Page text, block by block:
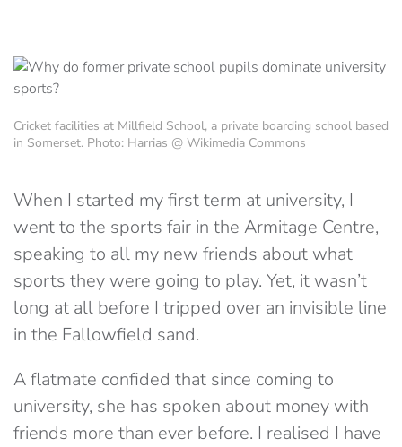
Cricket facilities at Millfield School, a private boarding school based
in Somerset. Photo: Harrias @ Wikimedia Commons
When I started my first term at university, I
went to the sports fair in the Armitage Centre,
speaking to all my new friends about what
sports they were going to play. Yet, it wasn’t
long at all before I tripped over an invisible line
in the Fallowfield sand.
A flatmate confided that since coming to
university, she has spoken about money with
friends more than ever before. I realised I have